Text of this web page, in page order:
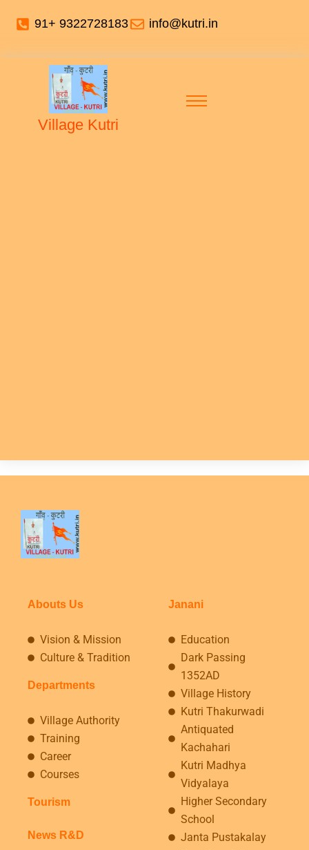
91+ 9322728183 info@kutri.in
Village Kutri
Abouts Us
Vision & Mission
Culture & Tradition
Departments
Village Authority
Training
Career
Courses
Tourism
News R&D
Janani
Education
Dark Passing
1352AD
Village History
Kutri Thakurwadi
Antiquated
Kachahari
Kutri Madhya
Vidyalaya
Higher Secondary
School
Janta Pustakalay